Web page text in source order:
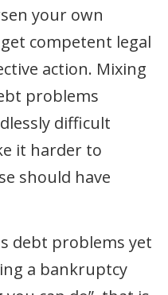
your own
competent legal
action. Mixing
problems
difficult
it harder to
should have
debt problems yet
a bankruptcy